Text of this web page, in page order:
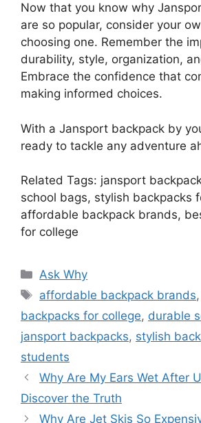
Now that you know why
are so popular, consider your
choosing one. Remember the
durability, style, organization,
Embrace the confidence that
making informed choices.
With a Jansport backpack by
ready to tackle any adventure
Related Tags: jansport
school bags, stylish backpacks
affordable backpack brands,
for college
Categories
Ask Why
Tags
affordable backpack brands,
backpacks for college, durable
jansport backpacks, stylish
students
Why Are My Ears Wet After
Discover the Truth
Why Are Jet Skis So